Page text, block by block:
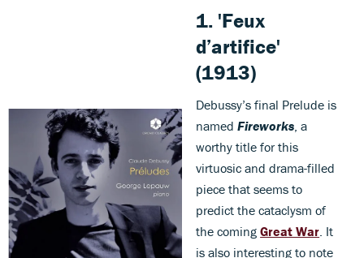
1. 'Feux
d’artifice'
(1913)
Debussy’s final Prelude is
namedFireworks , a
worthy title for this
virtuosic and drama-filled
piece that seems to
predict the cataclysm of
the comingGreat War . It
is also interesting to note